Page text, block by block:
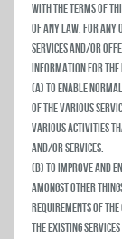
with the terms of
of any law, for any
Services and/or
information for the
(a) To enable
of the various
various activities
and/or Services.
(b) To improve and
amongst other
requirements of the
the existing